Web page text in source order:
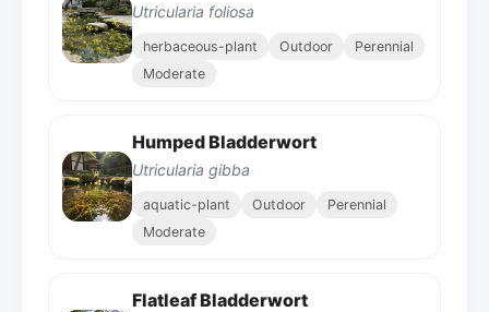
Utricularia foliosa
herbaceous-plant Outdoor
Perennial
Moderate
Humped Bladderwort
Utricularia gibba
aquatic-plant Outdoor
Perennial
Moderate
Flatleaf Bladderwort